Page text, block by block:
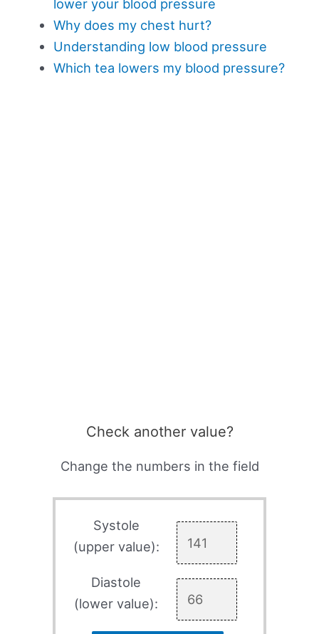
lower your blood pressure
Why does my chest hurt?
Understanding low blood pressure
Which tea lowers my blood pressure?
Check another value?
Change the numbers in the field
Systole
(upper value):
Diastole
(lower value):